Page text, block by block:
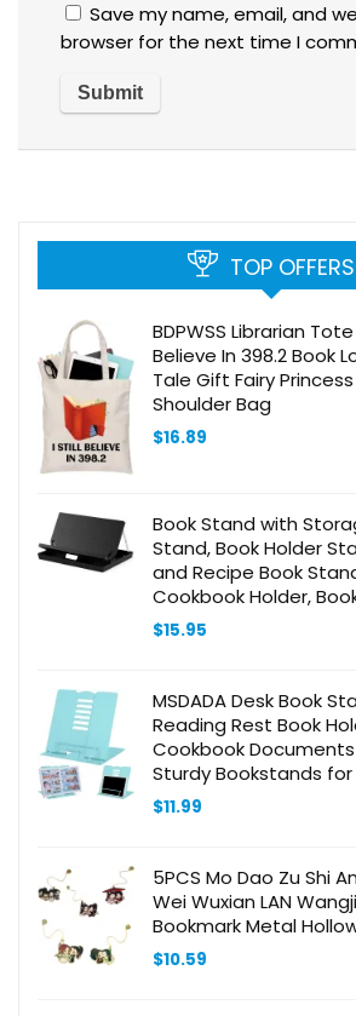
Save my name, email, and
browser for the next time I
TOP OFFERS
BDPWSS Librarian
Believe In 398.2 Book
Tale Gift Fairy
Shoulder Bag
$16.89
Book Stand with
Stand, Book Holder
and Recipe Book
Cookbook Holder,
$15.95
MSDADA Desk Book
Reading Rest Book
Cookbook
Sturdy Bookstands for
Textbooks Tablet
Page Clips (Light Lake
$11.99
5PCS Mo Dao Zu Shi
Wei Wuxian LAN
Bookmark Metal
$10.59